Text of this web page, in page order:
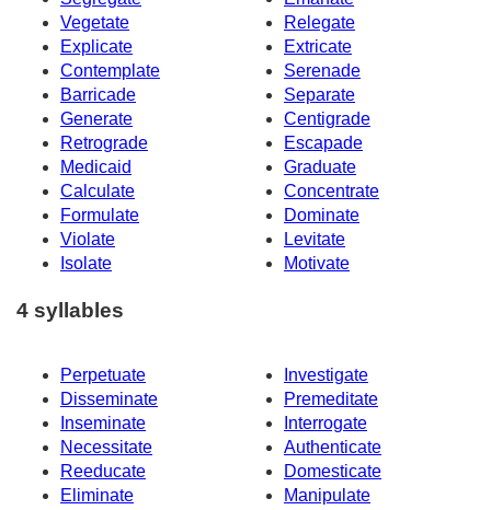
Vegetate
Relegate
Explicate
Extricate
Contemplate
Serenade
Barricade
Separate
Generate
Centigrade
Retrograde
Escapade
Medicaid
Graduate
Calculate
Concentrate
Formulate
Dominate
Violate
Levitate
Isolate
Motivate
4 syllables
Perpetuate
Investigate
Disseminate
Premeditate
Inseminate
Interrogate
Necessitate
Authenticate
Reeducate
Domesticate
Eliminate
Manipulate